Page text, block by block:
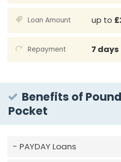
Loan Amount up to
Repayment 7 days
Benefits of
Pocket
PAYDAY Loans